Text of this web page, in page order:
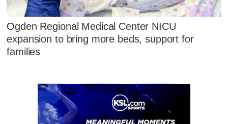
Ogden Regional Medical Center NICU
expansion to bring more beds, support for
families